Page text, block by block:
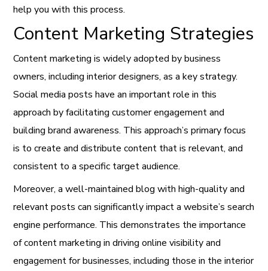
help you with this process.
Content Marketing Strategies
Content marketing is widely adopted by business
owners, including interior designers, as a key strategy.
Social media posts have an important role in this
approach by facilitating customer engagement and
building brand awareness. This approach’s primary focus
is to create and distribute content that is relevant, and
consistent to a specific target audience.
Moreover, a well-maintained blog with high-quality and
relevant posts can significantly impact a website’s search
engine performance. This demonstrates the importance
of content marketing in driving online visibility and
engagement for businesses, including those in the interior